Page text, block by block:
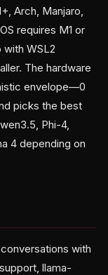
Arch, Manjaro,
requires M1 or
WSL2
The hardware
envelope—0
picks the best
Phi-4,
4 depending on
with
llama-